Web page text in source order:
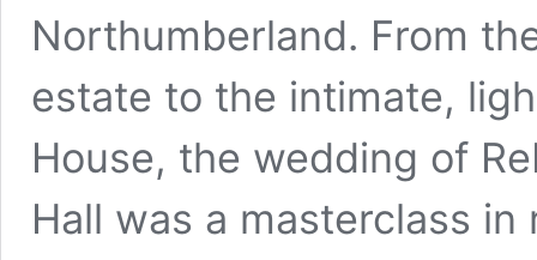
Northumberland. From
estate to the intimate,
House, the wedding of
Hall was a masterclass